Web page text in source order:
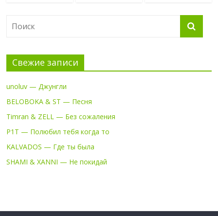
Свежие записи
unoluv — Джунгли
BELOBOKA & ST — Песня
Timran & ZELL — Без сожаления
P1T — Полюбил тебя когда то
KALVADOS — Где ты была
SHAMI & XANNI — Не покидай